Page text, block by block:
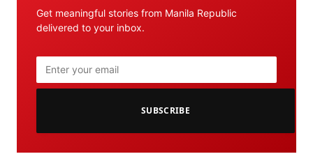
Get meaningful stories from Manila Republic
delivered to your inbox.
SUBSCRIBE